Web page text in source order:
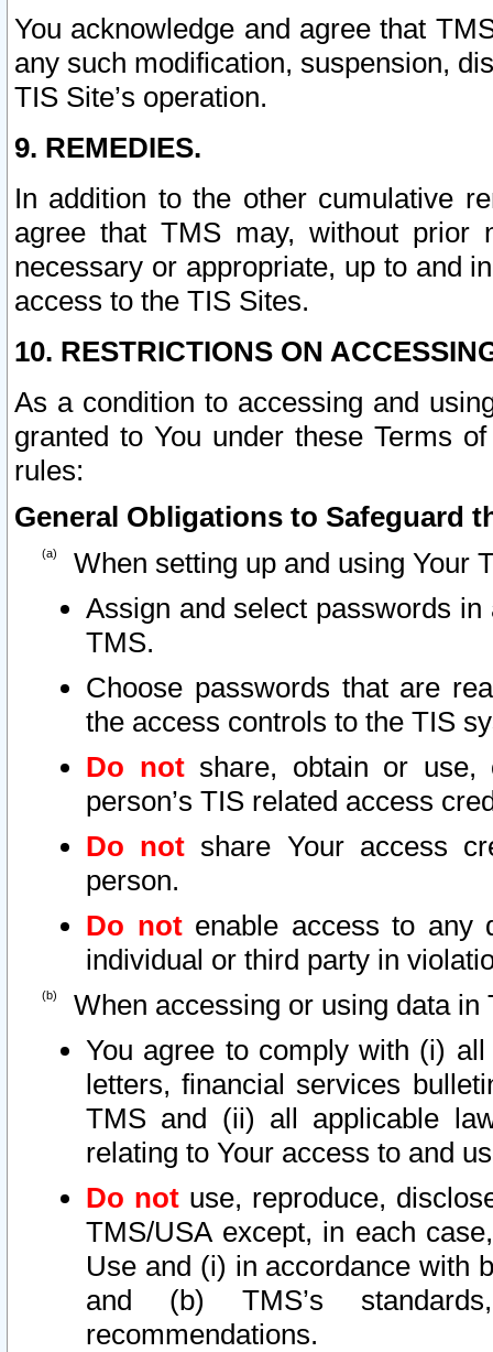
You acknowledge and agree that
any such modification, suspension,
TIS Site’s operation.
9. REMEDIES.
In addition to the other cumulative
agree that TMS may, without prior
necessary or appropriate, up to and
access to the TIS Sites.
10. RESTRICTIONS ON
As a condition to accessing and
granted to You under these Terms
rules:
General Obligations to Safeguard
When setting up and using Your
Assign and select passwords
TMS.
Choose passwords that are
the access controls to the TIS
Do notshare, obtain or use,
person’s TIS related access
Do not share Your access
person.
Do notenable access to any
individual or third party in
When accessing or using data in
You agree to comply with (i)
letters, financial services
TMS and (ii) all applicable
relating to Your access to and
Do not use, reproduce,
TMS/USA except, in each
Use and (i) in accordance with
and (b) TMS’s
recommendations.